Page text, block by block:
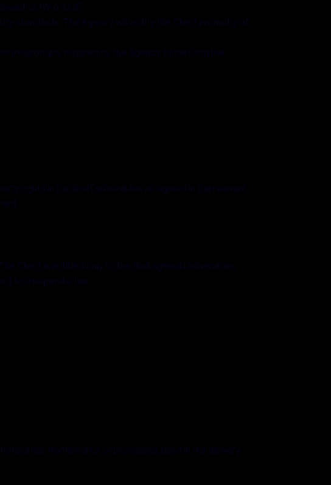
SOW or LOE.
standards. The Agency will notify the Client promptly of
reasonably required by the Agency to perform the
rights in the final Deliverables as agreed in the relevant
Client is entitled only to the final agreed Deliverables
to a separate fee.
frameworks, or processes used in the delivery